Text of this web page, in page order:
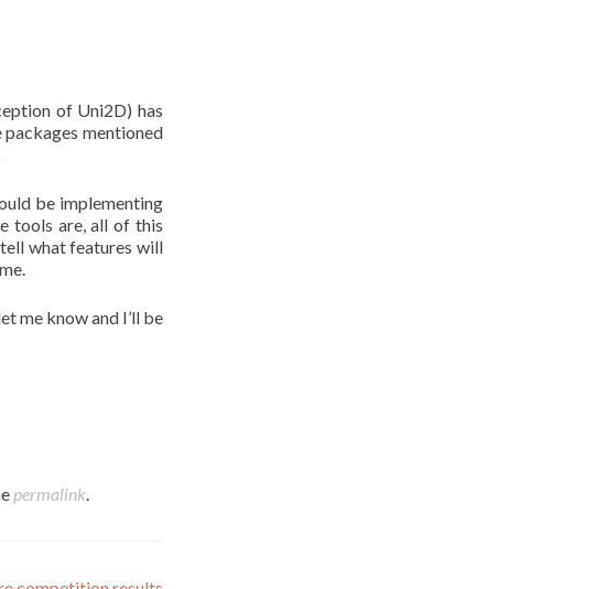
of Uni2D) has
mentioned
be implementing
tools are, all of this
what features will
me know and I’ll be
permalink.